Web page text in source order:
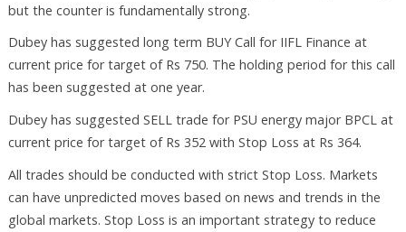
but the counter is fundamentally strong.
Dubey has suggested long term BUY Call for IIFL Finance at
current price for target of Rs 750. The holding period for this call
has been suggested at one year.
Dubey has suggested SELL trade for PSU energy major BPCL at
current price for target of Rs 352 with Stop Loss at Rs 364.
All trades should be conducted with strict Stop Loss. Markets
can have unpredicted moves based on news and trends in the
global markets. Stop Loss is an important strategy to reduce